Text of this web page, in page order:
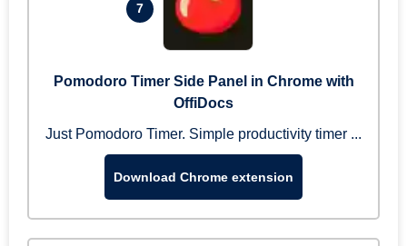
7
Pomodoro Timer Side Panel in Chrome with
OffiDocs
Just Pomodoro Timer. Simple productivity timer ...
Download Chrome extension